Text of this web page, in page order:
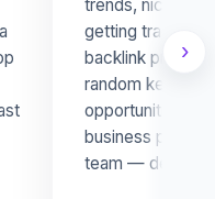
already
a huge
just show
you spot real
visibility and
congrats to the
out!
›